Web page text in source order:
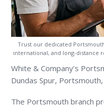
Trust our dedicated
international, and long-distance
White & Company’s
Dundas Spur,
The Portsmouth branch